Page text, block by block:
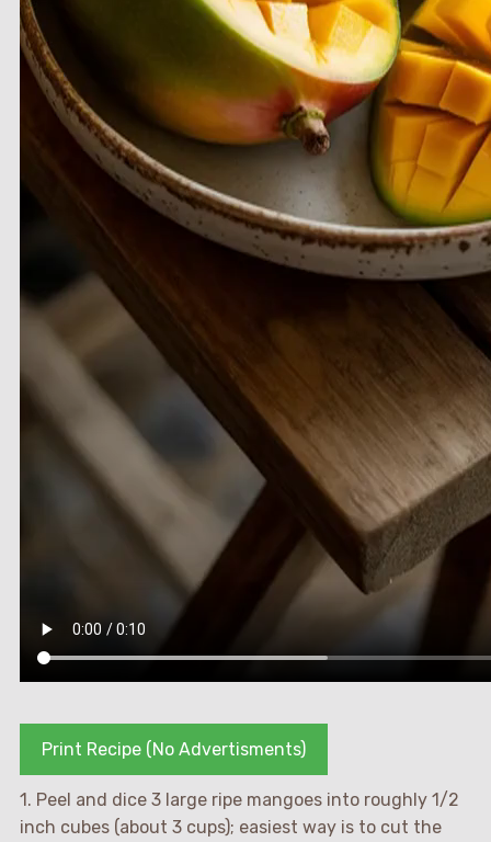
Print Recipe (No Advertisments)
1. Peel and dice 3 large ripe mangoes into roughly 1/2
inch cubes (about 3 cups); easiest way is to cut the